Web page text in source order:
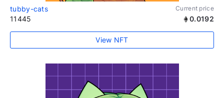
tubby-cats Current price
11445 0.0192
View NFT